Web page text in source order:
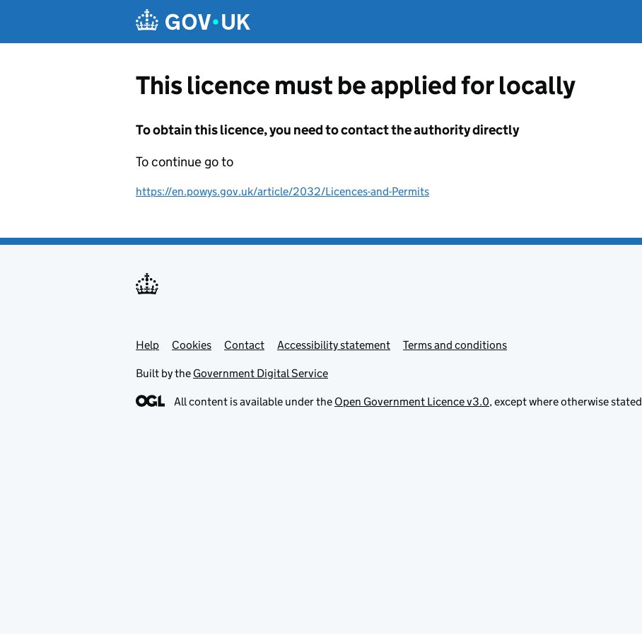
This licence must be applied for locally
To obtain this licence, you need to contact the authority directly
To continue go to
https://en.powys.gov.uk/article/2032/Licences-and-Permits
Support links
Help Cookies Contact Accessibility statement Terms and conditions
Built by the Government Digital Service
All content is available under the Open Government Licence v3.0, except where otherwise stated